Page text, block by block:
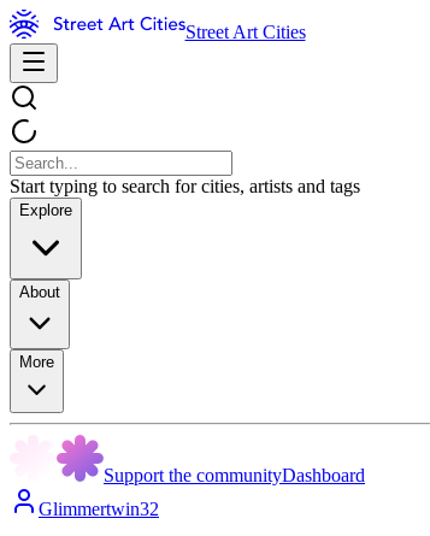
Street Art Cities
Start typing to search for cities, artists and tags
Explore
About
More
Support the communityDashboard
Glimmertwin32